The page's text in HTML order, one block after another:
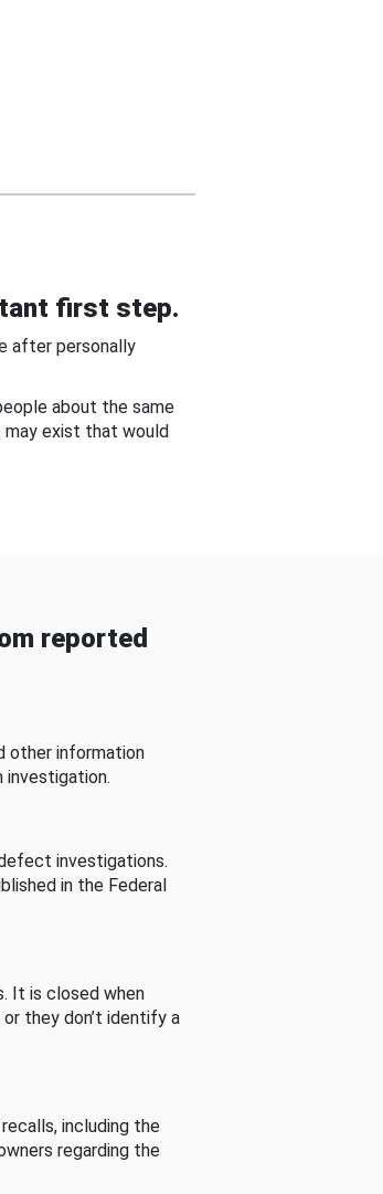
first step.
after personally
about the same
exist that would
reported
other information
investigations.
in the Federal
It is closed when
they don’t identify a
including the
regarding the